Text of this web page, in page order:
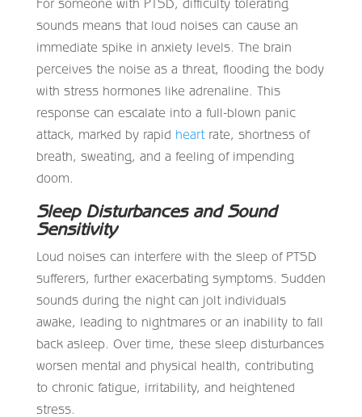
For someone with PTSD, difficulty tolerating
sounds means that loud noises can cause an
immediate spike in anxiety levels. The brain
perceives the noise as a threat, flooding the body
with stress hormones like adrenaline. This
response can escalate into a full-blown panic
attack, marked by rapid heartrate, shortness of
breath, sweating, and a feeling of impending
doom.
Sleep Disturbances and Sound
Sensitivity
Loud noises can interfere with the sleep of PTSD
sufferers, further exacerbating symptoms. Sudden
sounds during the night can jolt individuals
awake, leading to nightmares or an inability to fall
back asleep. Over time, these sleep disturbances
worsen mental and physical health, contributing
to chronic fatigue, irritability, and heightened
stress.